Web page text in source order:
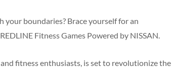
boundaries? Brace yourself for an
Fitness Games Powered by NISSAN.
fitness enthusiasts, is set to revolutionize the